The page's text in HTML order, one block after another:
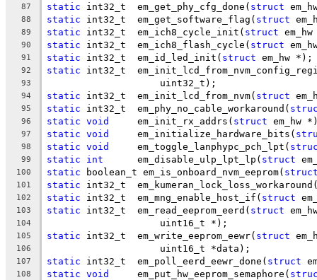
87 static int32_t	em_get_phy_cfg_done( struct
88 static int32_t	em_get_software_flag( struct
89 static int32_t	em_ich8_cycle_init( struct
90 static int32_t	em_ich8_flash_cycle( struct
91 static int32_t	em_id_led_init( struct em_hw *);
92 static int32_t
93
		    uint32_t);
94 static int32_t	em_init_lcd_from_nvm( struct
95 static int32_t	em_phy_no_cable_workaround(
96 static void
	em_init_rx_addrs(
struct em_hw
97 static void
	em_initialize_hardware_bits(
98 static void
	em_toggle_lanphypc_pch_lpt(
99 static int
	em_disable_ulp_lpt_lp(
struct
100 static boolean_t em_is_onboard_nvm_eeprom(
101 static int32_t
102 static int32_t	em_mng_enable_host_if( struct
103 static int32_t	em_read_eeprom_eerd( struct
104
		    uint16_t *);
105 static int32_t	em_write_eeprom_eewr( struct
106
		    uint16_t *data);
107 static int32_t	em_poll_eerd_eewr_done( struct
108 static void
	em_put_hw_eeprom_semaphore(